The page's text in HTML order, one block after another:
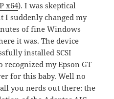
x64). I was skeptical
I suddenly changed my
of fine Windows
it was. The device
installed SCSI
my Epson GT
for this baby. Well no
you nerds out there: the